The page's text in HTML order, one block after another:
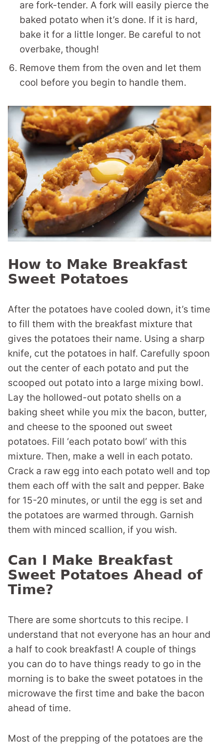
are fork-tender. A fork will easily pierce the
baked potato when it’s done. If it is hard,
bake it for a little longer. Be careful to not
overbake, though!
Remove them from the oven and let them
cool before you begin to handle them.
How to Make Breakfast
Sweet Potatoes
After the potatoes have cooled down, it’s time
to fill them with the breakfast mixture that
gives the potatoes their name. Using a sharp
knife, cut the potatoes in half. Carefully spoon
out the center of each potato and put the
scooped out potato into a large mixing bowl.
Lay the hollowed-out potato shells on a
baking sheet while you mix the bacon, butter,
and cheese to the spooned out sweet
potatoes. Fill ‘each potato bowl’ with this
mixture. Then, make a well in each potato.
Crack a raw egg into each potato well and top
them each off with the salt and pepper. Bake
for 15-20 minutes, or until the egg is set and
the potatoes are warmed through. Garnish
them with minced scallion, if you wish.
Can I Make Breakfast
Sweet Potatoes Ahead of
Time?
There are some shortcuts to this recipe. I
understand that not everyone has an hour and
a half to cook breakfast! A couple of things
you can do to have things ready to go in the
morning is to bake the sweet potatoes in the
microwave the first time and bake the bacon
ahead of time.
Most of the prepping of the potatoes are the